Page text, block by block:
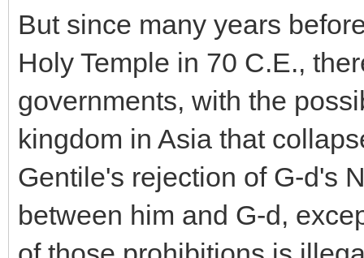
But since many years
Holy Temple in 70 C.E.,
governments, with the
kingdom in Asia that
Gentile's rejection of G-d's
between him and G-d,